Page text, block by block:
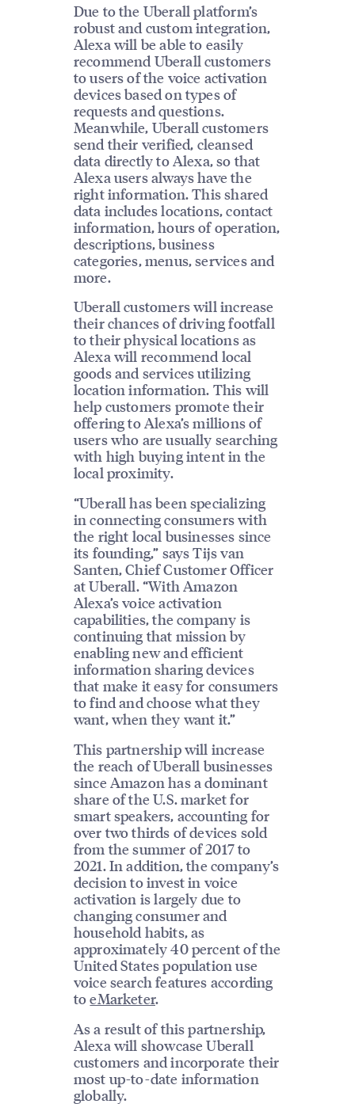
Due to the Uberall platform’s
robust and custom integration,
Alexa will be able to easily
recommend Uberall customers
to users of the voice activation
devices based on types of
requests and questions.
Meanwhile, Uberall customers
send their verified, cleansed
data directly to Alexa, so that
Alexa users always have the
right information. This shared
data includes locations, contact
information, hours of operation,
descriptions, business
categories, menus, services and
more.
Uberall customers will increase
their chances of driving footfall
to their physical locations as
Alexa will recommend local
goods and services utilizing
location information. This will
help customers promote their
offering to Alexa’s millions of
users who are usually searching
with high buying intent in the
local proximity.
“Uberall has been specializing
in connecting consumers with
the right local businesses since
its founding,” says Tijs van
Santen, Chief Customer Officer
at Uberall. “With Amazon
Alexa’s voice activation
capabilities, the company is
continuing that mission by
enabling new and efficient
information sharing devices
that make it easy for consumers
to find and choose what they
want, when they want it.”
This partnership will increase
the reach of Uberall businesses
since Amazon has a dominant
share of the U.S. market for
smart speakers, accounting for
over two thirds of devices sold
from the summer of 2017 to
2021. In addition, the company’s
decision to invest in voice
activation is largely due to
changing consumer and
household habits, as
approximately 40 percent of the
United States population use
voice search features according
toeMarketer.
As a result of this partnership,
Alexa will showcase Uberall
customers and incorporate their
most up-to-date information
globally.